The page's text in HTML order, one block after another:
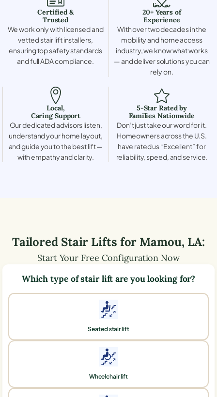
Certified &
Trusted
We work only with licensed and
vetted stair lift installers,
ensuring top safety standards
and full ADA compliance.
20+ Years of
Experience
With over two decades in the
mobility and home access
industry, we know what works
— and deliver solutions you can
rely on.
Local,
Caring Support
Our dedicated advisors listen,
understand your home layout,
and guide you to the best lift —
with empathy and clarity.
5-Star Rated by
Families Nationwide
Don’t just take our word for it.
Homeowners across the U.S.
have rated us “Excellent” for
reliability, speed, and service.
Tailored Stair Lifts for Mamou, LA:
Start Your Free Configuration Now
Which type of stair lift are you looking for?
Seated stair lift
Wheelchair lift